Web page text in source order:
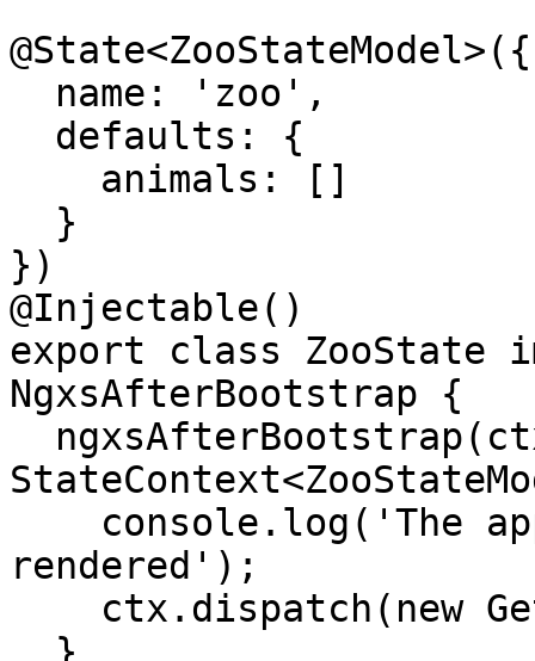
@State<ZooStateModel>({
})
@Injectable()
export class ZooState
NgxsAfterBootstrap {
rendered');